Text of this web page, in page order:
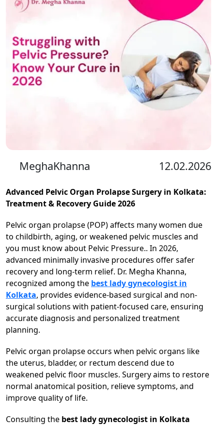
MeghaKhanna 12.02.2026
Advanced Pelvic Organ Prolapse Surgery in Kolkata:
Treatment & Recovery Guide 2026
Pelvic organ prolapse (POP) affects many women due
to childbirth, aging, or weakened pelvic muscles and
you must know about Pelvic Pressure.. In 2026,
advanced minimally invasive procedures offer safer
recovery and long-term relief. Dr. Megha Khanna,
recognized among the best lady gynecologist in
Kolkata, provides evidence-based surgical and non-
surgical solutions with patient-focused care, ensuring
accurate diagnosis and personalized treatment
planning.
Pelvic organ prolapse occurs when pelvic organs like
the uterus, bladder, or rectum descend due to
weakened pelvic floor muscles. Surgery aims to restore
normal anatomical position, relieve symptoms, and
improve quality of life.
Consulting the best lady gynecologist in Kolkata